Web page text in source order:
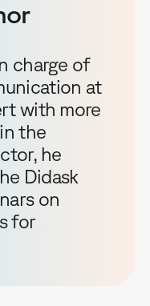
charge of
at
with more
the
he
Didask
on
for